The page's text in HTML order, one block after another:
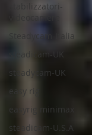
stabilizzatori-
videocamere
Steadycam-Italia
steadicam-UK
steadycam-UK
easy rig
easyrig minimax
steadicam-U.S.A